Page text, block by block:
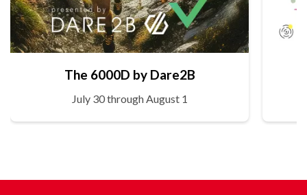
The 6000D by Dare2B
July 30 through August 1